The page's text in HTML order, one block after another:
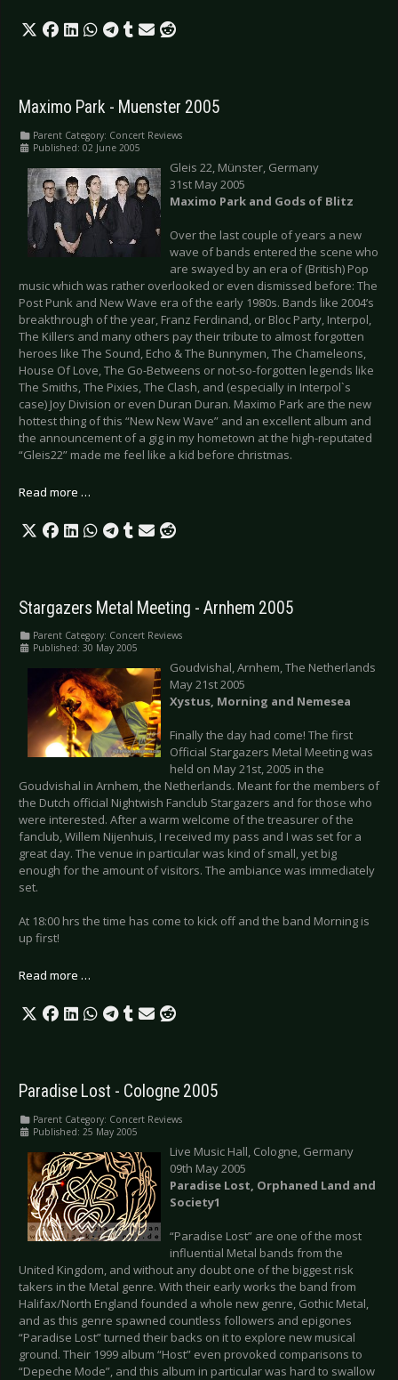
Maximo Park - Muenster 2005
Parent Category: Concert Reviews
Published: 02 June 2005
Gleis 22, Münster, Germany
31st May 2005
Maximo Park and Gods of Blitz
Over the last couple of years a new
wave of bands entered the scene who
are swayed by an era of (British) Pop
music which was rather overlooked or even dismissed before: The
Post Punk and New Wave era of the early 1980s. Bands like 2004’s
breakthrough of the year, Franz Ferdinand, or Bloc Party, Interpol,
The Killers and many others pay their tribute to almost forgotten
heroes like The Sound, Echo & The Bunnymen, The Chameleons,
House Of Love, The Go-Betweens or not-so-forgotten legends like
The Smiths, The Pixies, The Clash, and (especially in Interpol`s
case) Joy Division or even Duran Duran. Maximo Park are the new
hottest thing of this “New New Wave” and an excellent album and
the announcement of a gig in my hometown at the high-reputated
“Gleis22” made me feel like a kid before christmas.
Read more …
Stargazers Metal Meeting - Arnhem 2005
Parent Category: Concert Reviews
Published: 30 May 2005
Goudvishal, Arnhem, The Netherlands
May 21st 2005
Xystus, Morning and Nemesea
Finally the day had come! The first
Official Stargazers Metal Meeting was
held on May 21st, 2005 in the
Goudvishal in Arnhem, the Netherlands. Meant for the members of
the Dutch official Nightwish Fanclub Stargazers and for those who
were interested. After a warm welcome of the treasurer of the
fanclub, Willem Nijenhuis, I received my pass and I was set for a
great day. The venue in particular was kind of small, yet big
enough for the amount of visitors. The ambiance was immediately
set.
At 18:00 hrs the time has come to kick off and the band Morning is
up first!
Read more …
Paradise Lost - Cologne 2005
Parent Category: Concert Reviews
Published: 25 May 2005
Live Music Hall, Cologne, Germany
09th May 2005
Paradise Lost, Orphaned Land and
Society1
“Paradise Lost” are one of the most
influential Metal bands from the
United Kingdom, and without any doubt one of the biggest risk
takers in the Metal genre. With their early works the band from
Halifax/North England founded a whole new genre, Gothic Metal,
and as this genre spawned countless followers and epigones
“Paradise Lost” turned their backs on it to explore new musical
ground. Their 1999 album “Host” even provoked comparisons to
“Depeche Mode”, and this album in particular was hard to swallow